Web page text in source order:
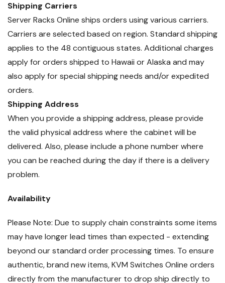
Shipping Carriers
Server Racks Online ships orders using various carriers.
Carriers are selected based on region. Standard shipping
applies to the 48 contiguous states. Additional charges
apply for orders shipped to Hawaii or Alaska and may
also apply for special shipping needs and/or expedited
orders.
Shipping Address
When you provide a shipping address, please provide
the valid physical address where the cabinet will be
delivered. Also, please include a phone number where
you can be reached during the day if there is a delivery
problem.
Availability
Please Note: Due to supply chain constraints some items
may have longer lead times than expected - extending
beyond our standard order processing times. To ensure
authentic, brand new items, KVM Switches Online orders
directly from the manufacturer to drop ship directly to